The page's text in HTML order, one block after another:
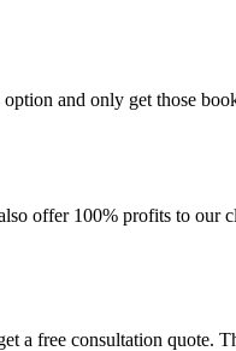
and only get those
offer 100% profits to
a free consultation quote.